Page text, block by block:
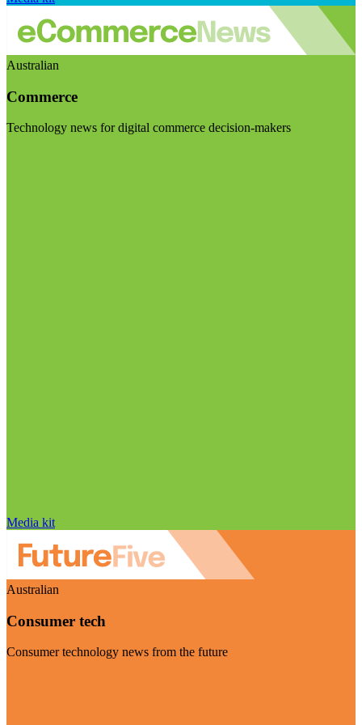
Australian
Commerce
Technology news for digital commerce decision-makers
Media kit
Australian
Consumer tech
Consumer technology news from the future